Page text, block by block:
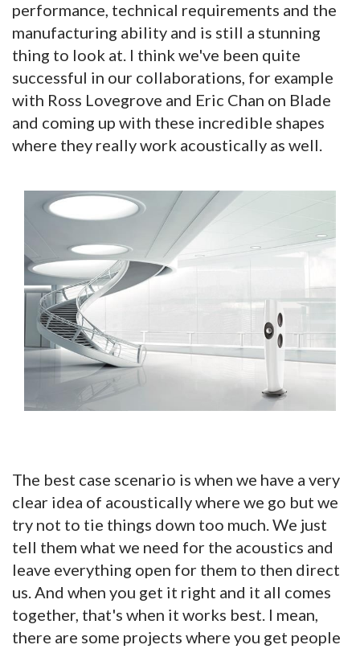
performance, technical requirements and the
manufacturing ability and is still a stunning
thing to look at. I think we've been quite
successful in our collaborations, for example
with Ross Lovegrove and Eric Chan on Blade
and coming up with these incredible shapes
where they really work acoustically as well.
The best case scenario is when we have a very
clear idea of acoustically where we go but we
try not to tie things down too much. We just
tell them what we need for the acoustics and
leave everything open for them to then direct
us. And when you get it right and it all comes
together, that's when it works best. I mean,
there are some projects where you get people